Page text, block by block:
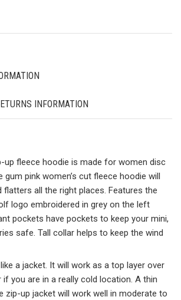
INFORMATION
up fleece hoodie is made for women disc
gum pink women’s cut fleece hoodie will
flatters all the right places. Features the
logo embroidered in grey on the left
pockets have pockets to keep your mini,
safe. Tall collar helps to keep the wind
a jacket. It will work as a top layer over
you are in a really cold location. A thin
zip-up jacket will work well in moderate to